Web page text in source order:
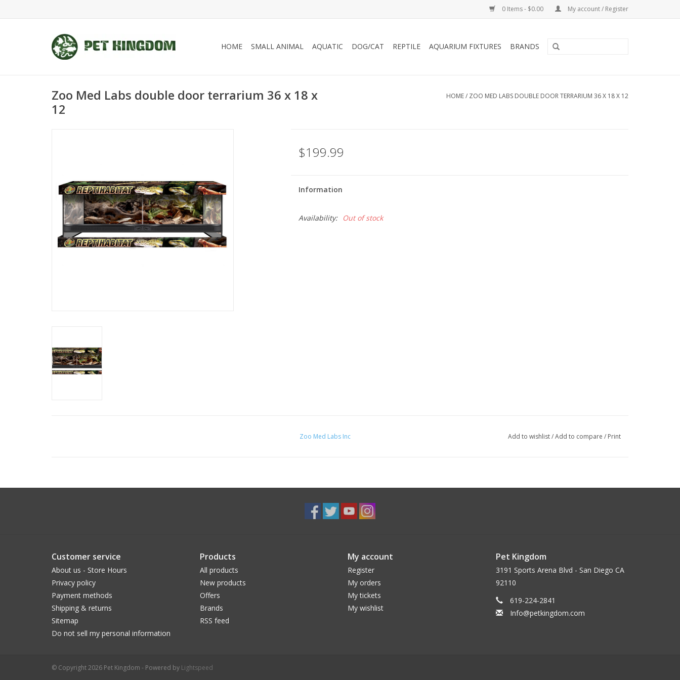
0 Items - $0.00 My account / Register
HOME SMALL ANIMAL AQUATIC DOG/CAT REPTILE AQUARIUM FIXTURES BRANDS
Zoo Med Labs double door terrarium 36 x 18 x
12
HOME/ ZOO MED LABS DOUBLE DOOR TERRARIUM 36 X 18 X 12
$199.99
Information
Availability: Out of stock
Zoo Med Labs Inc Add to wishlist/Add to compare / Print
Customer service
About us - Store Hours
Privacy policy
Payment methods
Shipping & returns
Sitemap
Do not sell my personal information
Products
All products
New products
Offers
Brands
RSS feed
My account
Register
My orders
My tickets
My wishlist
Pet Kingdom
3191 Sports Arena Blvd - San Diego CA
92110
619-224-2841
Info@petkingdom.com
© Copyright 2026 Pet Kingdom - Powered by Lightspeed